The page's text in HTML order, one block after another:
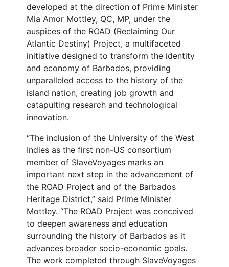
developed at the direction of Prime Minister
Mia Amor Mottley, QC, MP, under the
auspices of the ROAD (Reclaiming Our
Atlantic Destiny) Project, a multifaceted
initiative designed to transform the identity
and economy of Barbados, providing
unparalleled access to the history of the
island nation, creating job growth and
catapulting research and technological
innovation.
“The inclusion of the University of the West
Indies as the first non-US consortium
member of SlaveVoyages marks an
important next step in the advancement of
the ROAD Project and of the Barbados
Heritage District,” said Prime Minister
Mottley. “The ROAD Project was conceived
to deepen awareness and education
surrounding the history of Barbados as it
advances broader socio-economic goals.
The work completed through SlaveVoyages